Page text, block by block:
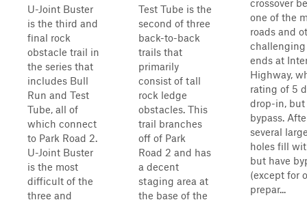
U-Joint Buster
is the third and
final rock
obstacle trail in
the series that
includes Bull
Run and Test
Tube, all of
which connect
to Park Road 2.
U-Joint Buster
is the most
difficult of the
three and
Test Tube is the
second of three
back-to-back
trails that
primarily
consist of tall
rock ledge
obstacles. This
trail branches
off of Park
Road 2 and has
a decent
staging area at
the base of the
crossover
one of the
roads and
ends at
Highway,
rating of 5
drop-in, but
bypass.
several
holes fill
but have
(except for
prepar...